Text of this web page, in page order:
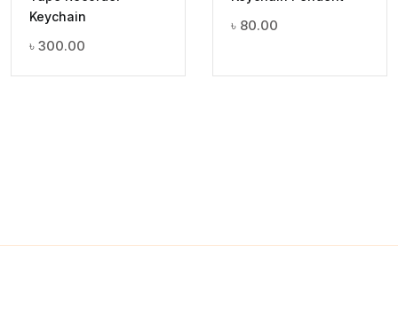
Keychain
৳ 300.00
৳ 80.00